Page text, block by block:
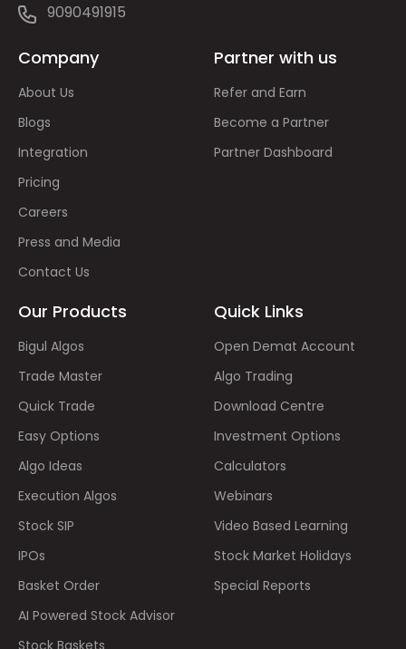
9090491915
Company
About Us
Blogs
Integration
Pricing
Careers
Press and Media
Contact Us
Partner with us
Refer and Earn
Become a Partner
Partner Dashboard
Our Products
Bigul Algos
Trade Master
Quick Trade
Easy Options
Algo Ideas
Execution Algos
Stock SIP
IPOs
Basket Order
AI Powered Stock Advisor
Stock Baskets
Quick Links
Open Demat Account
Algo Trading
Download Centre
Investment Options
Calculators
Webinars
Video Based Learning
Stock Market Holidays
Special Reports